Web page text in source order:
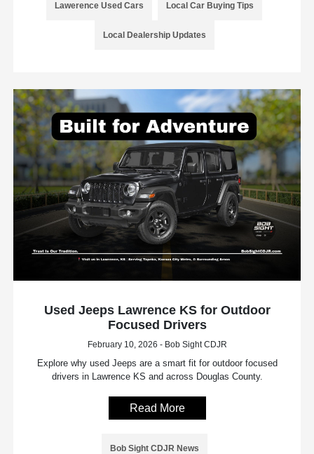
Lawerence Used Cars Local Car Buying Tips
Local Dealership Updates
Used Jeeps Lawrence KS for Outdoor
Focused Drivers
February 10, 2026 - Bob Sight CDJR
Explore why used Jeeps are a smart fit for outdoor focused
drivers in Lawrence KS and across Douglas County.
Read More
Bob Sight CDJR News